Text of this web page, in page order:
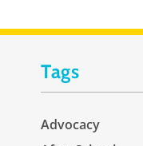
Tags
Advocacy